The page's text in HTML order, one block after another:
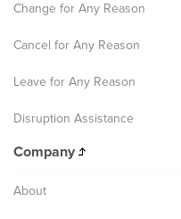
Change for Any Reason
Cancel for Any Reason
Leave for Any Reason
Disruption Assistance
Company
About